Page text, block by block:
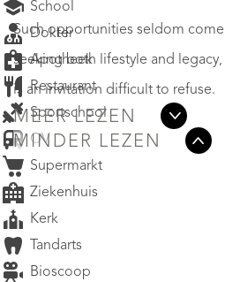
Such opportunities seldom
seeking both lifestyle and legacy,
is an invitation difficult to refuse.
MEER LEZEN
MINDER LEZEN
School
Dokter
Apotheek
Restaurant
Sportschool
OV
Supermarkt
Ziekenhuis
Kerk
Tandarts
Bioscoop